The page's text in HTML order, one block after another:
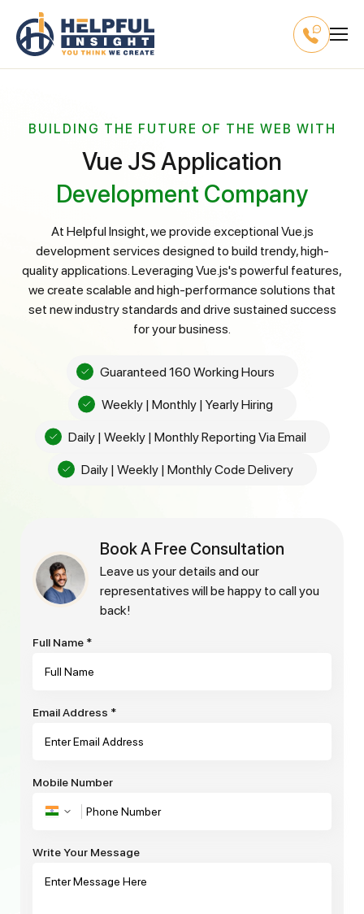
BUILDING THE FUTURE OF THE WEB WITH
Vue JS Application
Development Company
At Helpful Insight, we provide exceptional Vue.js
development services designed to build trendy, high-
quality applications. Leveraging Vue.js's powerful features,
we create scalable and high-performance solutions that
set new industry standards and drive sustained success
for your business.
Guaranteed 160 Working Hours
Weekly | Monthly | Yearly Hiring
Daily | Weekly | Monthly Reporting Via Email
Daily | Weekly | Monthly Code Delivery
Book A Free Consultation
leave us your details and our
representatives will be happy to call you
back!
Full Name *
Email Address *
Mobile Number
Write Your Message